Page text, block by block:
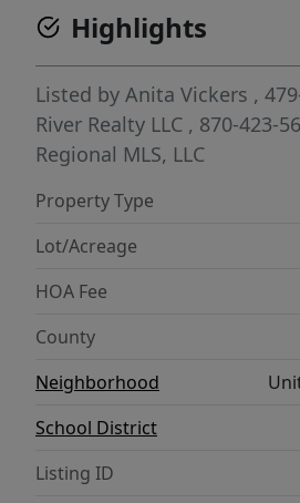
Highlights
Listed by Anita Vickers ,
River Realty LLC , 870-423-
Regional MLS, LLC
Property Type
Lot/Acreage
HOA Fee
County
Neighborhood
School District
Listing ID